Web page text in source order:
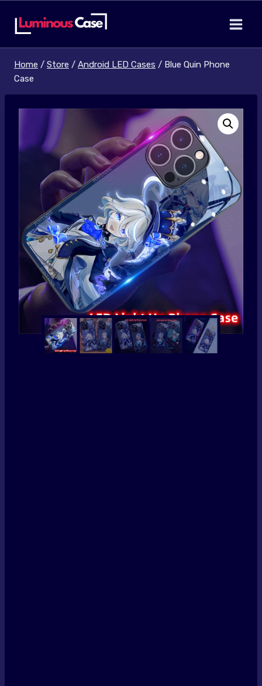
Home / Store / Android LED Cases / Blue Quin Phone
Case